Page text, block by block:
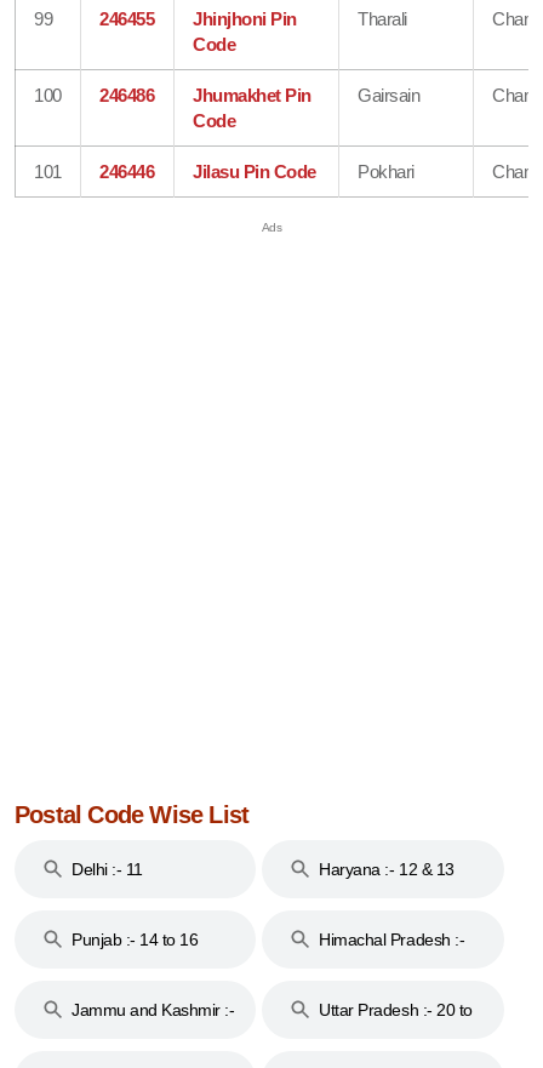
99 246455
Jhinjhoni Pin
Code
Tharali
100 246486
Jhumakhet Pin
Code
Gairsain
101 246446 Jilasu Pin Code Pokhari
Postal Code Wise List
Delhi :- 11 Haryana :- 12 & 13
Punjab :- 14 to 16
Himachal Pradesh :-
Jammu and Kashmir :-
Uttar Pradesh :- 20 to